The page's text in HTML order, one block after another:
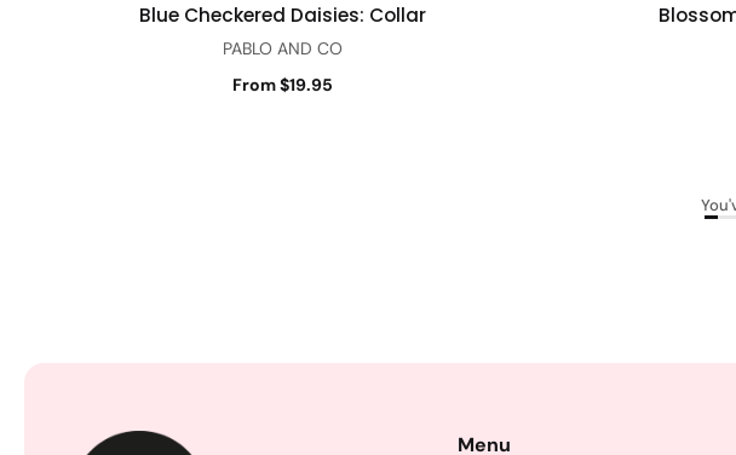
Quick view
Blue Checkered Daisies: Collar
PABLO AND CO
From $19.95
Menu